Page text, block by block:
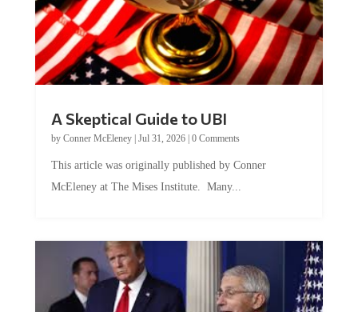
A Skeptical Guide to UBI
by Conner McEleney| Jul 31, 2026| 0 Comments
This article was originally published by Conner
McEleney at The Mises Institute. Many...